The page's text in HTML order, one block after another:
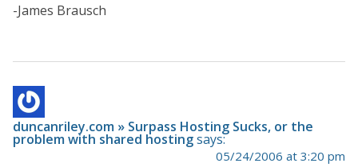
-James Brausch
duncanriley.com » Surpass Hosting Sucks, or the
problem with shared hostingsays:
05/24/2006 at 3:20 pm